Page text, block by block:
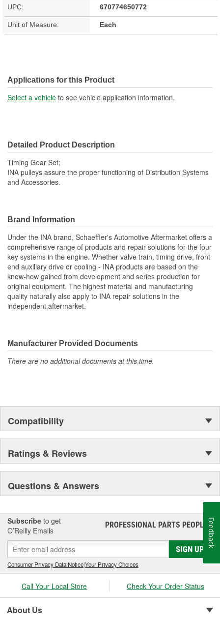
UPC: 670774650772
Unit of Measure: Each
Applications for this Product
Select a vehicle to see vehicle application information.
Detailed Product Description
Timing Gear Set;
INA pulleys assure the proper functioning of Distribution Systems
and Accessories.
Brand Information
Under the INA brand, Schaeffler's Automotive Aftermarket offers a
comprehensive range of products and repair solutions for the four
key systems in the engine. Whether valve train, timing drive, front
end auxiliary drive or cooling - INA products are based on the
know-how gained from development and series production for
original equipment. The highest material and manufacturing
quality naturally also apply to INA repair solutions in the
independent aftermarket.
Manufacturer Provided Documents
There are no additional documents at this time.
Compatibility
Ratings & Reviews
Questions & Answers
Subscribe to get
O’Reilly Emails
PROFESSIONAL PARTS PEOPLE®
SIGN UP
Consumer Privacy Data Notice|Your Privacy Choices
Call Your Local Store Check Your Order Status
About Us
Feedback